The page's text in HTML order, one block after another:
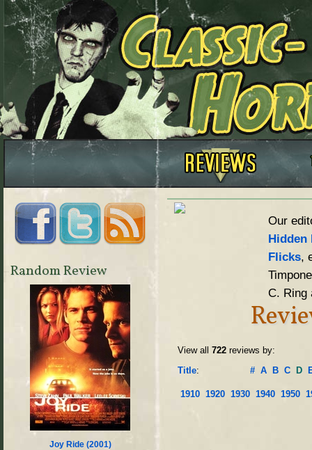
Our
Hidden
Flicks,
C. Ring
View all 722 reviews by:
Title: # A B C D
1910 1920 1930 1940 1950
Random Review
Joy Ride (2001)